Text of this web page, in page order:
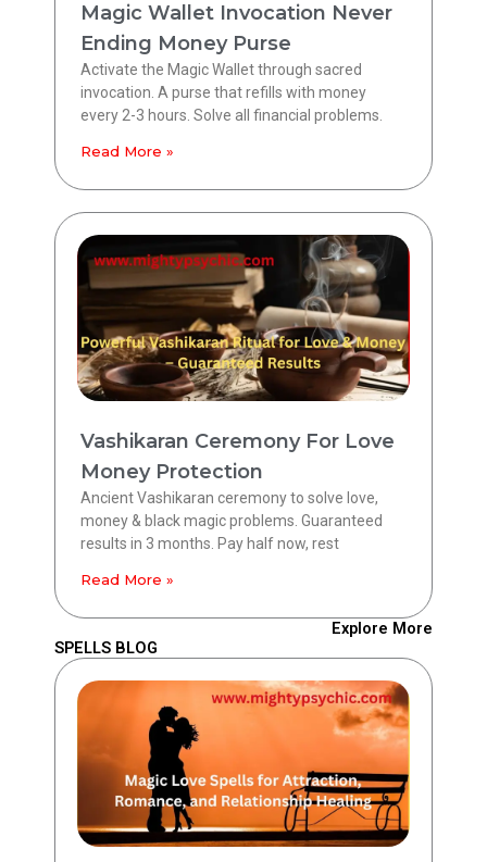
Magic Wallet Invocation Never
Ending Money Purse
Activate the Magic Wallet through sacred
invocation. A purse that refills with money
every 2-3 hours. Solve all financial problems.
Read More »
Vashikaran Ceremony For Love
Money Protection
Ancient Vashikaran ceremony to solve love,
money & black magic problems. Guaranteed
results in 3 months. Pay half now, rest
Read More »
Explore More
SPELLS BLOG